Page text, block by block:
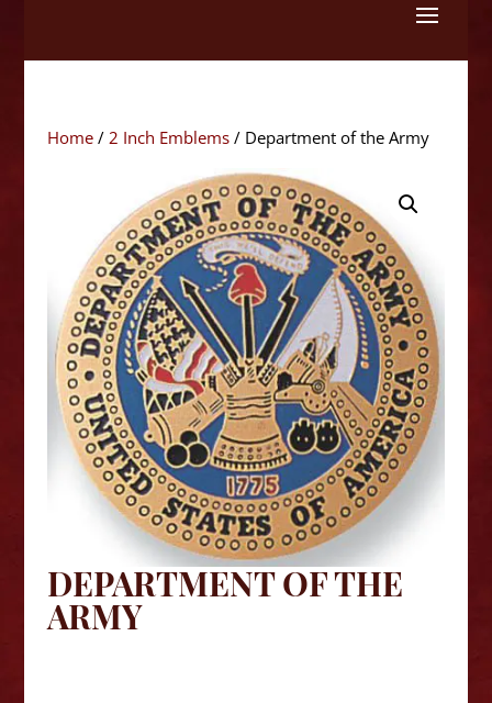
Home/ 2 Inch Emblems/ Department of the Army
DEPARTMENT OF THE
ARMY